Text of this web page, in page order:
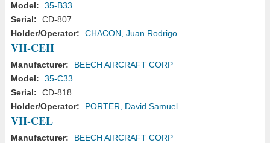
Model:
35-B33
Serial:
CD-807
Holder/Operator:
CHACON, Juan Rodrigo
VH-CEH
Manufacturer:
BEECH AIRCRAFT CORP
Model:
35-C33
Serial:
CD-818
Holder/Operator:
PORTER, David Samuel
VH-CEL
Manufacturer:
BEECH AIRCRAFT CORP